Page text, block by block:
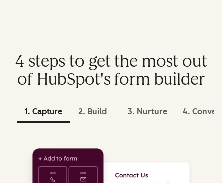
4 steps to get the most out
of HubSpot's form builder
1. Capture 2. Build 3. Nurture 4. Convert